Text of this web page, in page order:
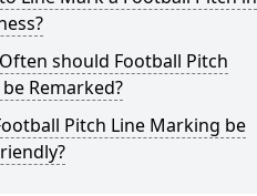
should Football Pitch
Remarked?
Pitch Line Marking be